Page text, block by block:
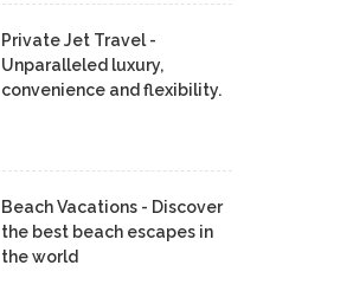
Private Jet Travel -
Unparalleled luxury,
convenience and flexibility.
Beach Vacations - Discover
the best beach escapes in
the world